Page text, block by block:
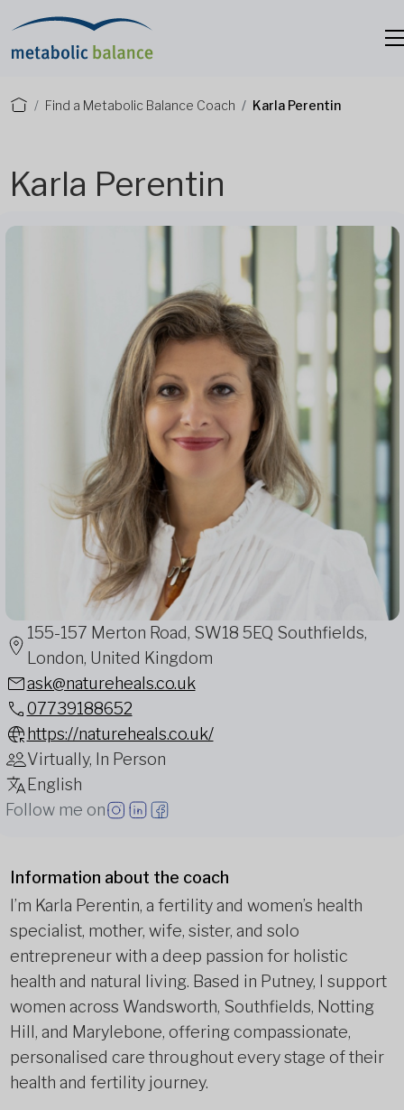
Find a Metabolic Balance Coach Karla Perentin
Karla Perentin
155-157 Merton Road, SW18 5EQ Southfields,
London, United Kingdom
ask@natureheals.co.uk
07739188652
https://natureheals.co.uk/
Virtually, In Person
English
Follow me on
Information about the coach
I’m Karla Perentin, a fertility and women’s health
specialist, mother, wife, sister, and solo
entrepreneur with a deep passion for holistic
health and natural living. Based in Putney, I support
women across Wandsworth, Southfields, Notting
Hill, and Marylebone, offering compassionate,
personalised care throughout every stage of their
health and fertility journey.